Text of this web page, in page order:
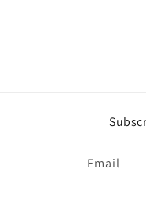
Email